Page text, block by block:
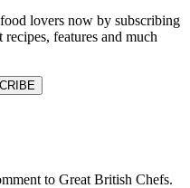
lovers now by subscribing
features and much
to Great British Chefs.